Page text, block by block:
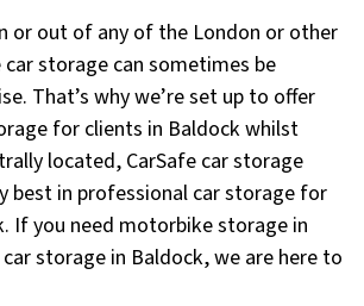
or out of any of the London or other
storage can sometimes be
That’s why we’re set up to offer
for clients in Baldock whilst
located, CarSafe car storage
best in professional car storage for
If you need motorbike storage in
storage in Baldock, we are here to